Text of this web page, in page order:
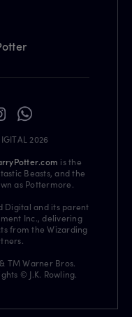
2026
is the
Beasts, and the
as Pottermore.
Digital and its parent
Inc., delivering
from the Wizarding
TM Warner Bros.
© J.K. Rowling.